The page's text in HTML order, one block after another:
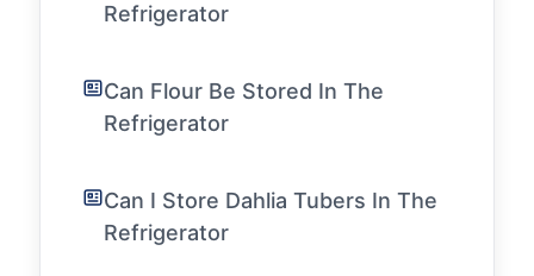
Refrigerator
Can Flour Be Stored In The
Refrigerator
Can I Store Dahlia Tubers In The
Refrigerator